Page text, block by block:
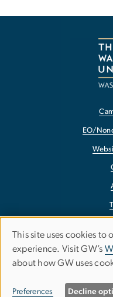
EO/
Use
of
personal
This site uses cookies to
experience. Visit GW’s
about how GW uses
Preferences Decline